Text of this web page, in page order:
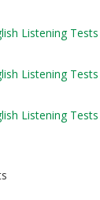
Listening
Listening
Listening